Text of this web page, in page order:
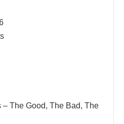
The Good, The Bad, The